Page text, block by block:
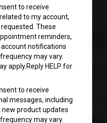
to receive
to my account,
These
reminders,
notifications
may vary.
apply.Reply HELP for
to receive
messages, including
product updates
may vary.